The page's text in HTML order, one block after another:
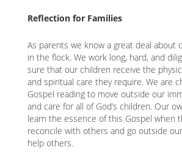
Reflection for Families
As parents we know a great deal about
in the flock. We work long, hard, and
sure that our children receive the
and spiritual care they require. We are
Gospel reading to move outside our
and care for all of God’s children. Our
learn the essence of this Gospel when
reconcile with others and go outside
help others.